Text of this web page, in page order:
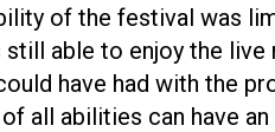
of the festival was
able to enjoy the live
have had with the
all abilities can have